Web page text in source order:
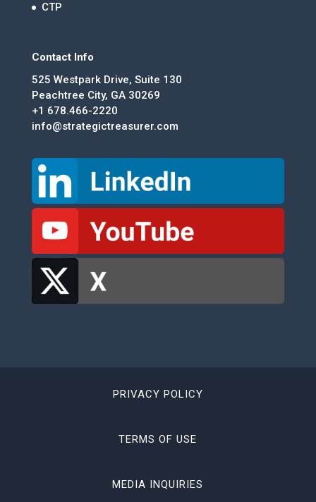
CTP
Contact Info
525 Westpark Drive, Suite 130
Peachtree City, GA 30269
+1 678.466-2220
info@strategictreasurer.com
PRIVACY POLICY
TERMS OF USE
MEDIA INQUIRIES